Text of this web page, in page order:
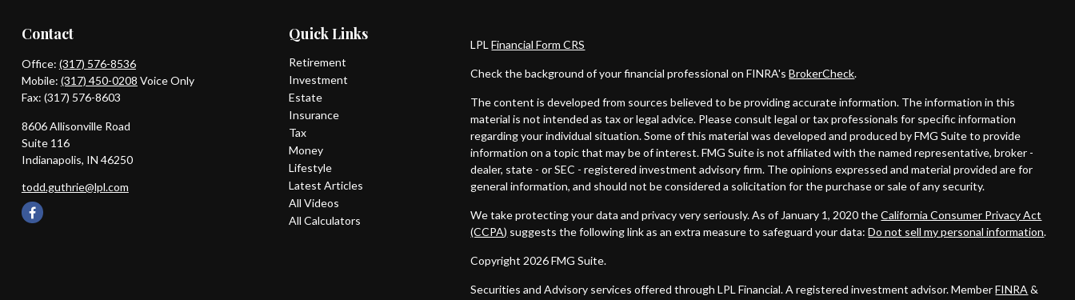
Contact
Office: (317) 576-8536
Mobile: (317) 450-0208 Voice Only
Fax: (317) 576-8603
8606 Allisonville Road
Suite 116
Indianapolis, IN 46250
todd.guthrie@lpl.com
Quick Links
Retirement
Investment
Estate
Insurance
Tax
Money
Lifestyle
Latest Articles
All Videos
All Calculators
LPLFinancial Form CRS
Check the background of your financial professional on FINRA'sBrokerCheck.
The content is developed from sources believed to be providing accurate information. The information in this
material is not intended as tax or legal advice. Please consult legal or tax professionals for specific information
regarding your individual situation. Some of this material was developed and produced by FMG Suite to provide
information on a topic that may be of interest. FMG Suite is not affiliated with the named representative, broker -
dealer, state - or SEC - registered investment advisory firm. The opinions expressed and material provided are for
general information, and should not be considered a solicitation for the purchase or sale of any security.
We take protecting your data and privacy very seriously. As of January 1, 2020 theCalifornia Consumer Privacy Act
(CCPA) suggests the following link as an extra measure to safeguard your data:Do not sell my personal information.
Copyright 2026 FMG Suite.
Securities and Advisory services offered through LPL Financial. A registered investment advisor. MemberFINRA &